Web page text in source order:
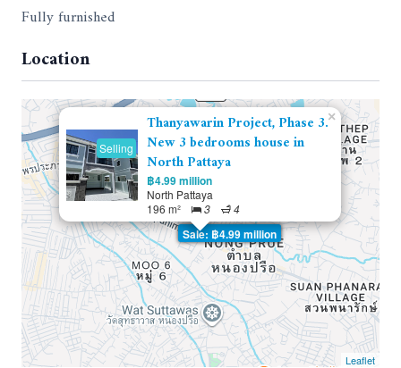
Fully furnished
Location
Sale: ฿4.99 million
Selling
Thanyawarin Project, Phase 3.
New 3 bedrooms house in
North Pattaya
฿4.99 million
North Pattaya
196 m²
3 4
×
Leaflet